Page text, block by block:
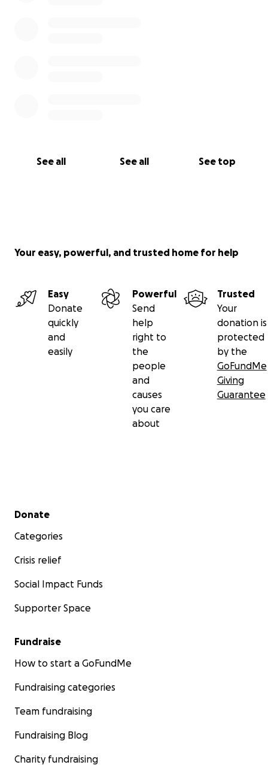
See all See all See top
Your easy, powerful, and trusted home for help
Easy
Donate
quickly
and
easily
Powerful
Send
help
right to
the
people
and
causes
you care
about
Trusted
Your
donation is
protected
by the
GoFundMe
Giving
Guarantee
Secondary menu
Donate
Categories
Crisis relief
Social Impact Funds
Supporter Space
Fundraise
How to start a GoFundMe
Fundraising categories
Team fundraising
Fundraising Blog
Charity fundraising